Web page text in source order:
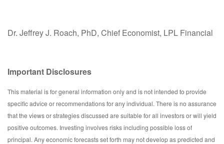
Dr. Jeffrey J. Roach, PhD, Chief Economist, LPL Financial
Important Disclosures
This material is for general information only and is not intended to provide
specific advice or recommendations for any individual. There is no assurance
that the views or strategies discussed are suitable for all investors or will yield
positive outcomes. Investing involves risks including possible loss of
principal. Any economic forecasts set forth may not develop as predicted and